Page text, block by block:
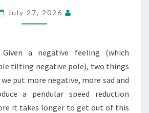
July 27, 2026
Given a negative feeling (which
tilting negative pole), two things
we put more negative, more sad and
a pendular speed reduction
it takes longer to get out of this